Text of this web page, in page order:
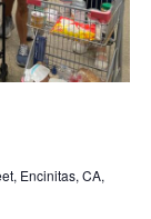
Encinitas, CA,